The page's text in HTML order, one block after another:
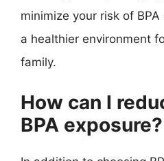
minimize your risk of
a healthier environment
family.
How can I
BPA exposure?